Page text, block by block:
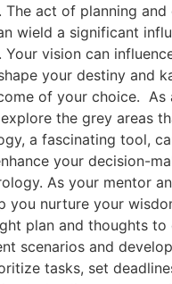
The act of planning
wield a significant
vision can
your destiny and
of your choice. As
the grey areas
a fascinating tool,
your decision-
As your mentor
you nurture your
plan and thoughts to
scenarios and
tasks, set